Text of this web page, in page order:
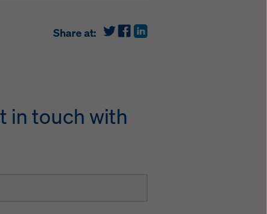
Share at:
in touch with